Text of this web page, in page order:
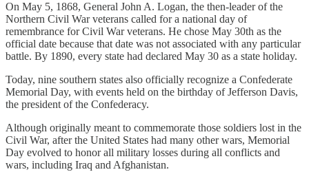
On May 5, 1868, General John A. Logan, the then-leader of the
Northern Civil War veterans called for a national day of
remembrance for Civil War veterans. He chose May 30th as the
official date because that date was not associated with any particular
battle. By 1890, every state had declared May 30 as a state holiday.
Today, nine southern states also officially recognize a Confederate
Memorial Day, with events held on the birthday of Jefferson Davis,
the president of the Confederacy.
Although originally meant to commemorate those soldiers lost in the
Civil War, after the United States had many other wars, Memorial
Day evolved to honor all military losses during all conflicts and
wars, including Iraq and Afghanistan.